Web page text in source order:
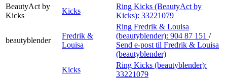
BeautyAct by
Kicks
Kicks
Ring Kicks (BeautyAct by
Kicks): 33221079
beautyblender
Fredrik &
Louisa
Ring Fredrik & Louisa
(beautyblender): 904 87 151 /
Send e-post til Fredrik & Louisa
(beautyblender)
Kicks
Ring Kicks (beautyblender):
33221079